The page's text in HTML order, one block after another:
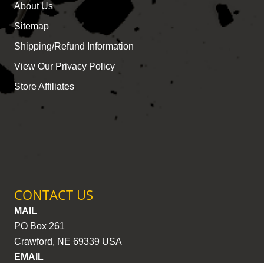
About Us
Sitemap
Shipping/Refund Information
View Our Privacy Policy
Store Affiliates
CONTACT US
MAIL
PO Box 261
Crawford, NE 69339 USA
EMAIL